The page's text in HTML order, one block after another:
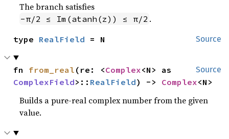
The branch satisfies
-π/2 ≤ Im(atanh(z)) ≤ π/2 .
Source
type RealField = N
Source
fn from_real (re: <Complex
ComplexField>:: RealField) -> Complex<N>
Builds a pure-real complex number from the given
value.